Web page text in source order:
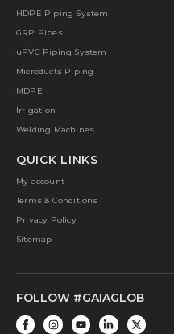
HDPE Piping System
GRP Pipes
uPVC Piping System
Microducts Piping
MDPE
Irrigation
Welding Machines
QUICK LINKS
My account
Terms & Conditions
Privacy Policy
Sitemap
FOLLOW #GAIAGLOB